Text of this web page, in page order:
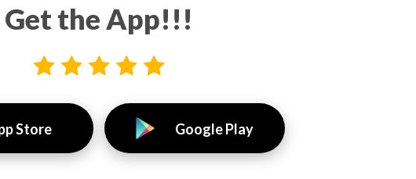
Get the App!!!
Store Google Play